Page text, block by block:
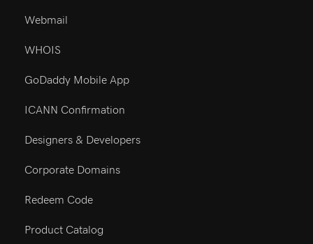
Webmail
WHOIS
GoDaddy Mobile App
ICANN Confirmation
Designers & Developers
Corporate Domains
Redeem Code
Product Catalog